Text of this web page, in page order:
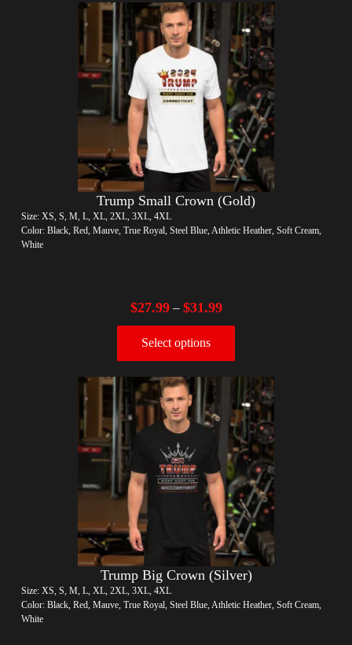
Trump Small Crown (Gold)
Size: XS, S, M, L, XL, 2XL, 3XL, 4XL
Color: Black, Red, Mauve, True Royal, Steel Blue, Athletic Heather, Soft Cream,
White
$27.99– $31.99
Select options
Trump Big Crown (Silver)
Size: XS, S, M, L, XL, 2XL, 3XL, 4XL
Color: Black, Red, Mauve, True Royal, Steel Blue, Athletic Heather, Soft Cream,
White